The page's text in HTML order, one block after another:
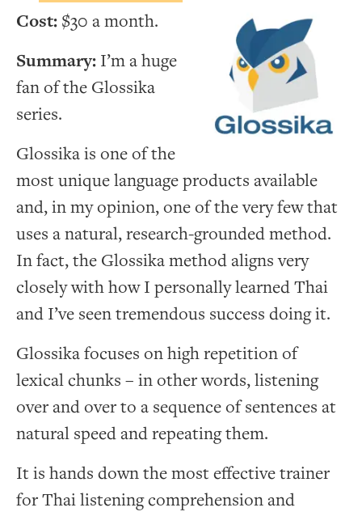
Cost: $30 a month.
Summary: I’m a huge
fan of the Glossika
series.
Glossika is one of the
most unique language products available
and, in my opinion, one of the very few that
uses a natural, research-grounded method.
In fact, the Glossika method aligns very
closely with how I personally learned Thai
and I’ve seen tremendous success doing it.
Glossika focuses on high repetition of
lexical chunks – in other words, listening
over and over to a sequence of sentences at
natural speed and repeating them.
It is hands down the most effective trainer
for Thai listening comprehension and